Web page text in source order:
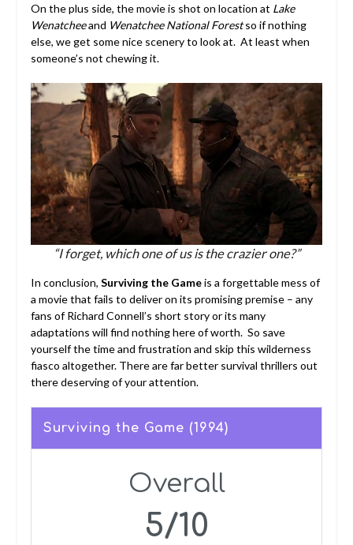
On the plus side, the movie is shot on location at Lake
Wenatcheeand Wenatchee National Forestso if nothing
else, we get some nice scenery to look at. At least when
someone’s not chewing it.
“I forget, which one of us is the crazier one?”
In conclusion, Surviving the Gameis a forgettable mess of
a movie that fails to deliver on its promising premise – any
fans of Richard Connell’s short story or its many
adaptations will find nothing here of worth. So save
yourself the time and frustration and skip this wilderness
fiasco altogether. There are far better survival thrillers out
there deserving of your attention.
Surviving the Game (1994)
Overall
5/10